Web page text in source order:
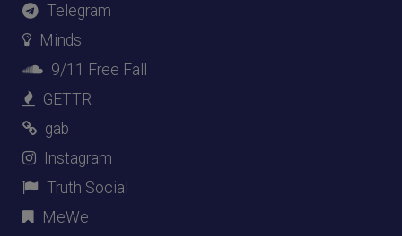
Telegram
Minds
9/11 Free Fall
GETTR
gab
Instagram
Truth Social
MeWe